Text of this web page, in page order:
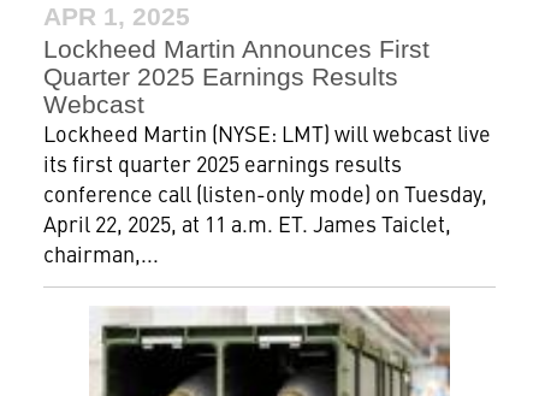
APR 1, 2025
Lockheed Martin Announces First
Quarter 2025 Earnings Results
Webcast
Lockheed Martin (NYSE: LMT) will webcast live
its first quarter 2025 earnings results
conference call (listen-only mode) on Tuesday,
April 22, 2025, at 11 a.m. ET. James Taiclet,
chairman,...